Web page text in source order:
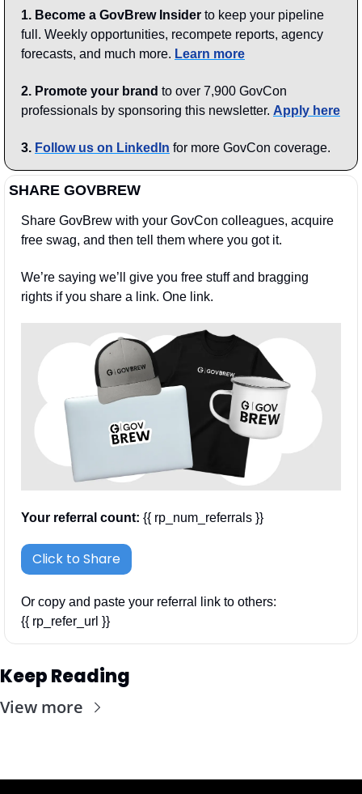
1. Become a GovBrew Insider to keep your pipeline
full. Weekly opportunities, recompete reports, agency
forecasts, and much more. Learn more
2. Promote your brand to over 7,900 GovCon
professionals by sponsoring this newsletter. Apply here
3. Follow us on LinkedIn for more GovCon coverage.
SHARE GOVBREW
Share GovBrew with your GovCon colleagues, acquire
free swag, and then tell them where you got it.
We’re saying we’ll give you free stuff and bragging
rights if you share a link. One link.
Your referral count: {{ rp_num_referrals }}
Click to Share
Or copy and paste your referral link to others:
{{ rp_refer_url }}
Keep Reading
View more